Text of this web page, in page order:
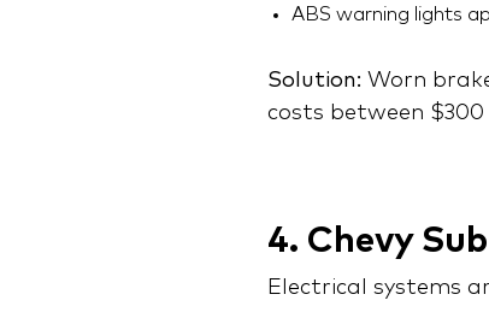
ABS warning lights
Solution: Worn
costs between
4. Chevy
Electrical systems